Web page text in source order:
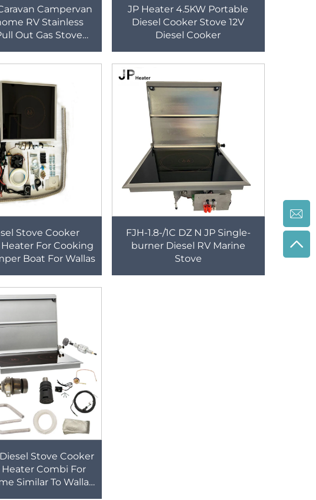
Campervan
RV Stainless
Out Gas Stove
Sink and Faucet
JP Heater 4.5KW Portable
Diesel Cooker Stove 12V
Diesel Cooker
Stove Cooker
For Cooking
Boat For Wallas
FJH-1.8-/1C DZ N JP Single-
burner Diesel RV Marine
Stove
Stove Cooker
Combi For
Similar To Wallas